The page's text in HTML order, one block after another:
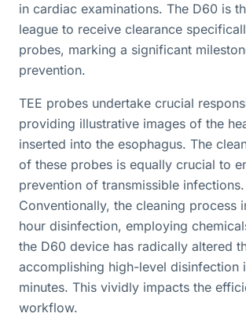
in cardiac examinations. The D60 is
league to receive clearance
probes, marking a significant
prevention.
TEE probes undertake crucial
providing illustrative images of the
inserted into the esophagus. The
of these probes is equally crucial to
prevention of transmissible infections.
Conventionally, the cleaning process
hour disinfection, employing
the D60 device has radically altered
accomplishing high-level disinfection
minutes. This vividly impacts the
workflow.